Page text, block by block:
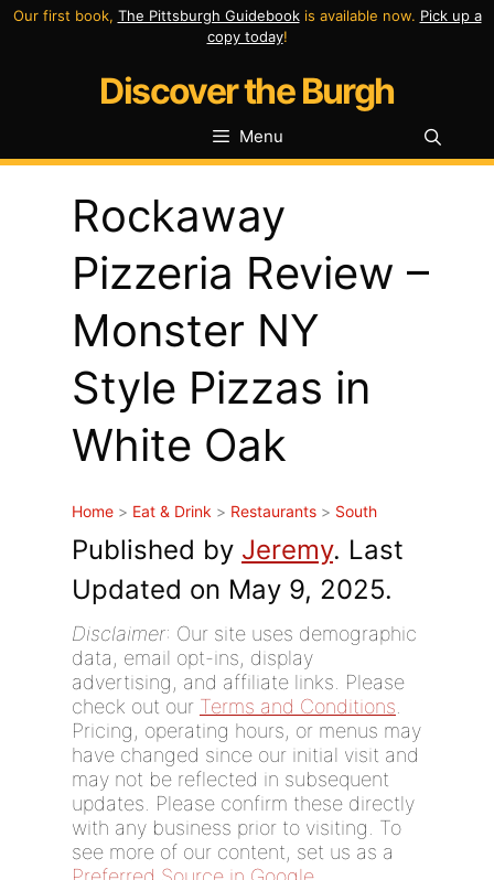
Skip
Our first book, The Pittsburgh Guidebookis available now. Pick up a
copy today!
Discover the Burgh
Menu
Rockaway
Pizzeria Review –
Monster NY
Style Pizzas in
White Oak
Home > Eat & Drink > Restaurants > South
Published by Jeremy. Last
Updated on May 9, 2025.
Disclaimer: Our site uses demographic
data, email opt-ins, display
advertising, and affiliate links. Please
check out our Terms and Conditions
Pricing, operating hours, or menus may
have changed since our initial visit and
may not be reflected in subsequent
updates. Please confirm these directly
with any business prior to visiting. To
see more of our content, set us as a